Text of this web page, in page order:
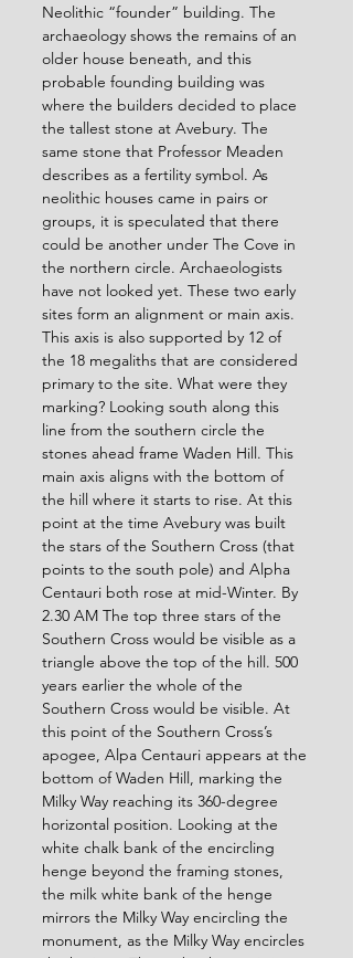
Neolithic “founder” building. The
archaeology shows the remains of an
older house beneath, and this
probable founding building was
where the builders decided to place
the tallest stone at Avebury. The
same stone that Professor Meaden
describes as a fertility symbol. As
neolithic houses came in pairs or
groups, it is speculated that there
could be another under The Cove in
the northern circle. Archaeologists
have not looked yet. These two early
sites form an alignment or main axis.
This axis is also supported by 12 of
the 18 megaliths that are considered
primary to the site. What were they
marking? Looking south along this
line from the southern circle the
stones ahead frame Waden Hill. This
main axis aligns with the bottom of
the hill where it starts to rise. At this
point at the time Avebury was built
the stars of the Southern Cross (that
points to the south pole) and Alpha
Centauri both rose at mid-Winter. By
2.30 AM The top three stars of the
Southern Cross would be visible as a
triangle above the top of the hill. 500
years earlier the whole of the
Southern Cross would be visible. At
this point of the Southern Cross’s
apogee, Alpa Centauri appears at the
bottom of Waden Hill, marking the
Milky Way reaching its 360-degree
horizontal position. Looking at the
white chalk bank of the encircling
henge beyond the framing stones,
the milk white bank of the henge
mirrors the Milky Way encircling the
monument, as the Milky Way encircles